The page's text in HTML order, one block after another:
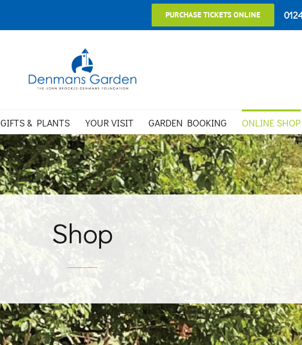
PURCHASE TICKETS ONLINE
GIFTS & PLANTS YOUR VISIT GARDEN BOOKING ONLINE SHOP
Shop